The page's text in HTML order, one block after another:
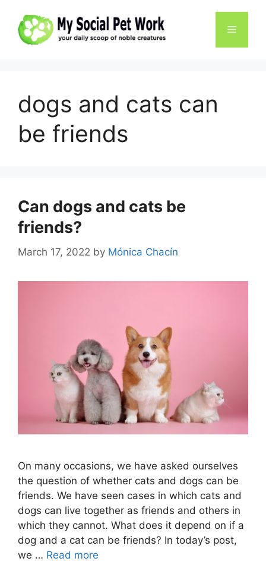
content
Menu
dogs and cats can
be friends
Can dogs and cats be
friends?
March 17, 2022 by Mónica Chacín
On many occasions, we have asked ourselves
the question of whether cats and dogs can be
friends. We have seen cases in which cats and
dogs can live together as friends and others in
which they cannot. What does it depend on if a
dog and a cat can be friends? In today’s post,
we … Read more